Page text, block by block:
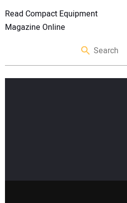
Read Compact Equipment
Magazine Online